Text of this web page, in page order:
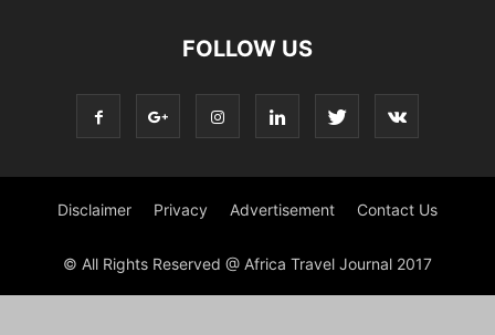
FOLLOW US
Disclaimer Privacy Advertisement Contact Us
© All Rights Reserved @ Africa Travel Journal 2017